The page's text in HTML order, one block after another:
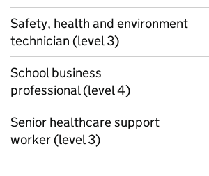
Safety, health and environment
technician (level 3)
School business
professional (level 4)
Senior healthcare support
worker (level 3)